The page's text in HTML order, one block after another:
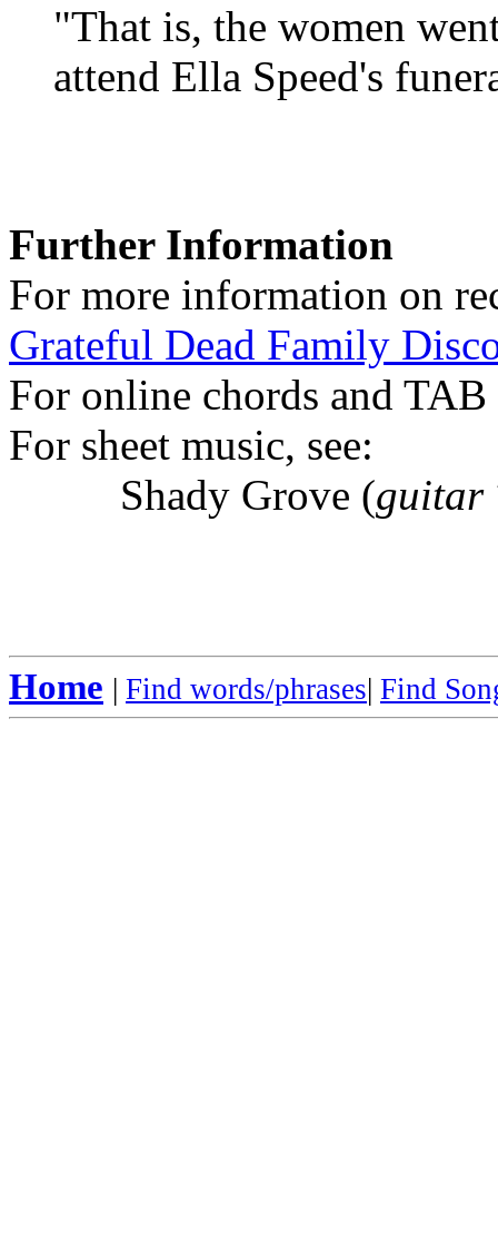
"That is, the women
attend Ella Speed's
Further Information
For more information on
Grateful Dead Family
For online chords and
For sheet music, see:
Shady Grove (guitar
Home | Find words/phrases| Find